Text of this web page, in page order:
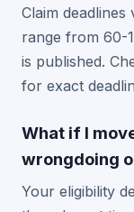
Claim
range from 60-
is published.
for exact
What if I
wrongdoing
Your eligibility